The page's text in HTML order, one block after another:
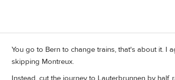
You go to Bern to change trains, that's about it. I
skipping Montreux.